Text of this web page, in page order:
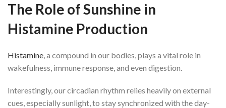
The Role of Sunshine in
Histamine Production
Histamine, a compound in our bodies, plays a vital role in
wakefulness, immune response, and even digestion.
Interestingly, our circadian rhythm relies heavily on external
cues, especially sunlight, to stay synchronized with the day-